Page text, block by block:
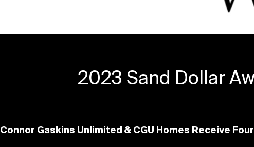
2023 Sand Dollar
Connor Gaskins Unlimited & CGU Homes Receive